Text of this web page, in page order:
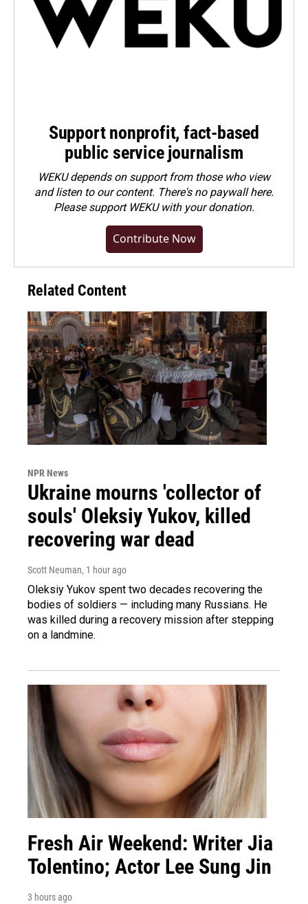
Support nonprofit, fact-based
public service journalism
WEKU depends on support from those who view
and listen to our content. There's no paywall here.
Pleasesupport WEKU with your donation.
Contribute Now
Related Content
NPR News
Ukraine mourns 'collector of
souls' Oleksiy Yukov, killed
recovering war dead
Scott Neuman, 1 hour ago
Oleksiy Yukov spent two decades recovering the
bodies of soldiers — including many Russians. He
was killed during a recovery mission after stepping
on a landmine.
Fresh Air Weekend: Writer Jia
Tolentino; Actor Lee Sung Jin
3 hours ago